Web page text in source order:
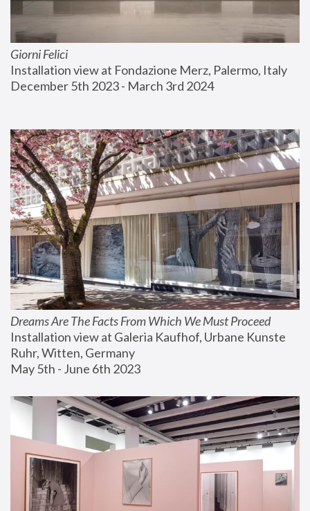
Giorni Felici
Installation view at Fondazione Merz, Palermo, Italy
December 5th 2023 - March 3rd 2024
Dreams Are The Facts From Which We Must Proceed
Installation view at Galeria Kaufhof, Urbane Kunste
Ruhr, Witten, Germany
May 5th - June 6th 2023